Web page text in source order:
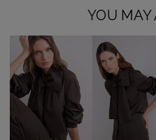
YOU MAY